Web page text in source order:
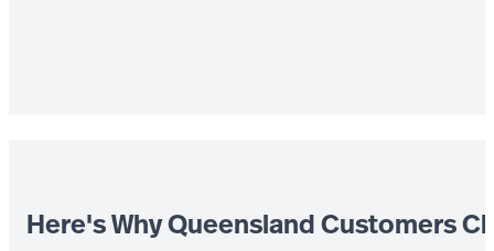
Here's Why Queensland Customers